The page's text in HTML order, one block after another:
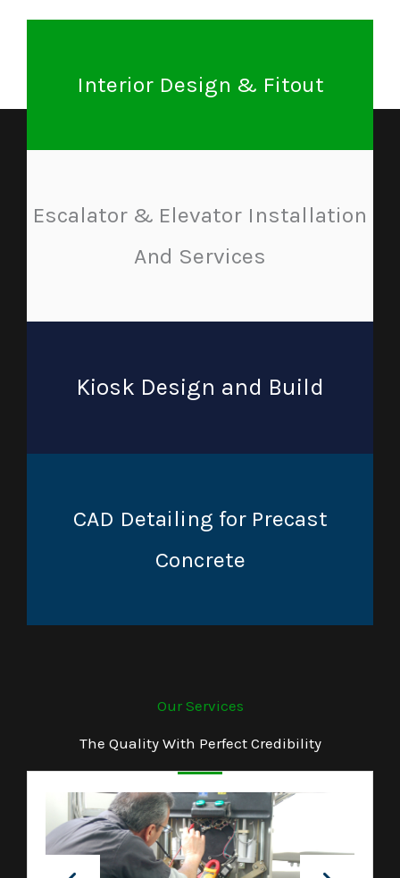
Interior Design & Fitout
Escalator & Elevator Installation
And Services
Kiosk Design and Build
CAD Detailing for Precast
Concrete
Our Services
The Quality With Perfect Credibility